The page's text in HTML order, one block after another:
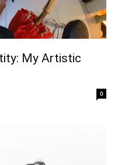
My Artistic
0